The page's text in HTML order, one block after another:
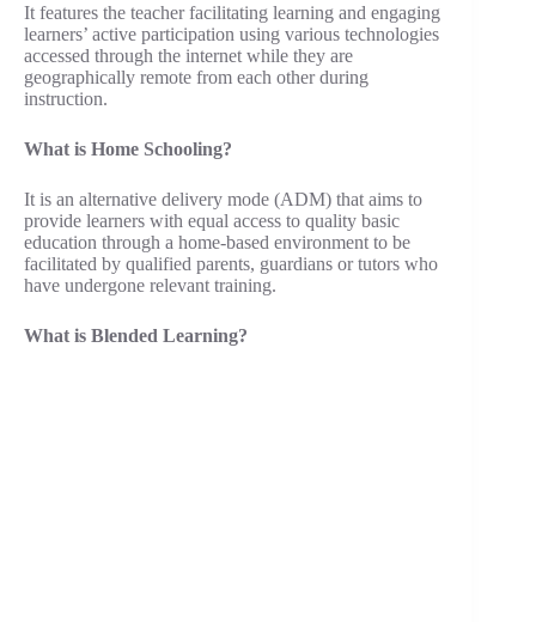
It features the teacher facilitating learning and engaging
learners’ active participation using various technologies
accessed through the internet while they are
geographically remote from each other during
instruction.
What is Home Schooling?
It is an alternative delivery mode (ADM) that aims to
provide learners with equal access to quality basic
education through a home-based environment to be
facilitated by qualified parents, guardians or tutors who
have undergone relevant training.
What is Blended Learning?